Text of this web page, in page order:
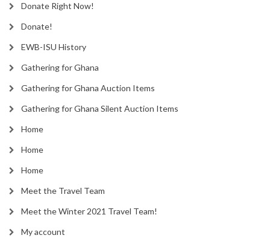
Donate Right Now!
Donate!
EWB-ISU History
Gathering for Ghana
Gathering for Ghana Auction Items
Gathering for Ghana Silent Auction Items
Home
Home
Home
Meet the Travel Team
Meet the Winter 2021 Travel Team!
My account